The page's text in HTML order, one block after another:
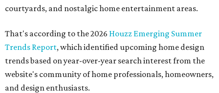
courtyards, and nostalgic home entertainment areas.
That's according to the 2026 Houzz Emerging Summer
Trends Report, which identified upcoming home design
trends based on year-over-year search interest from the
website's community of home professionals, homeowners,
and design enthusiasts.